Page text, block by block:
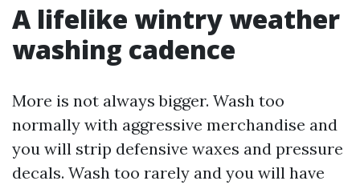
A lifelike wintry weather
washing cadence
More is not always bigger. Wash too
normally with aggressive merchandise and
you will strip defensive waxes and pressure
decals. Wash too rarely and you will have